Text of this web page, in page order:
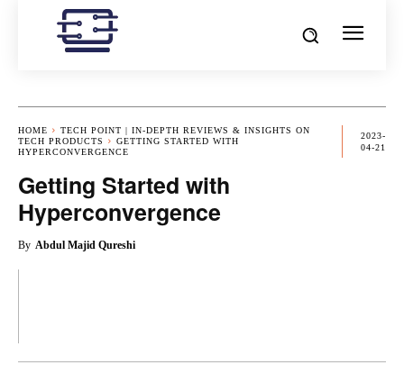
HOME
TECH POINT | IN-DEPTH REVIEWS & INSIGHTS ON
TECH PRODUCTS
GETTING STARTED WITH
HYPERCONVERGENCE
2023-
04-21
Getting Started with
Hyperconvergence
By Abdul Majid Qureshi